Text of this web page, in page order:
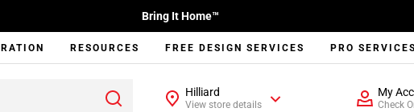
Bring It Home™
RESOURCES FREE DESIGN SERVICES PRO SERVICES
Hilliard
View store details
My
Check